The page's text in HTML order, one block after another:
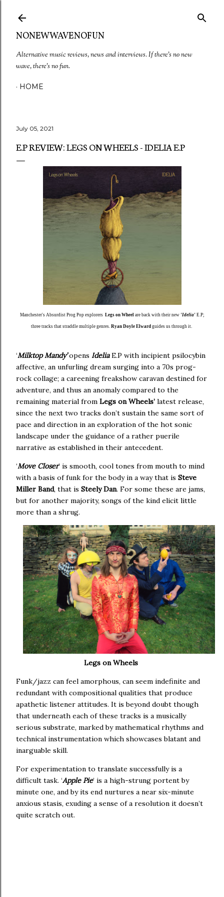
NONEWWAVENOFUN
Alternative music reviews, news and interviews. If there's no new
wave, there's no fun.
HOME
July 05, 2021
E.P REVIEW: LEGS ON WHEELS - IDELIA E.P
Manchester's Absurdist Prog Pop explorers Legs on Wheel are back with their new 'Idelia' E.P;
three tracks that straddle multiple genres. Ryan Doyle Elwardguides us through it.
‘Milktop Mandy’opens IdeliaE.P with incipient psilocybin
affective, an unfurling dream surging into a 70s prog-
rock collage; a careening freakshow caravan destined for
adventure, and thus an anomaly compared to the
remaining material from Legs on Wheels’ latest release,
since the next two tracks don’t sustain the same sort of
pace and direction in an exploration of the hot sonic
landscape under the guidance of a rather puerile
narrative as established in their antecedent.
‘Move Closer’ is smooth, cool tones from mouth to mind
with a basis of funk for the body in a way that is Steve
Miller Band, that is Steely Dan. For some these are jams,
but for another majority, songs of the kind elicit little
more than a shrug.
Legs on Wheels
Funk/jazz can feel amorphous, can seem indefinite and
redundant with compositional qualities that produce
apathetic listener attitudes. It is beyond doubt though
that underneath each of these tracks is a musically
serious substrate, marked by mathematical rhythms and
technical instrumentation which showcases blatant and
inarguable skill.
For experimentation to translate successfully is a
difficult task. ‘Apple Pie’ is a high-strung portent by
minute one, and by its end nurtures a near six-minute
anxious stasis, exuding a sense of a resolution it doesn’t
quite scratch out.